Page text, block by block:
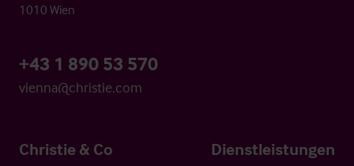
1010 Wien
+43 1 890 53 570
vienna@christie.com
Christie & Co Dienstleistungen